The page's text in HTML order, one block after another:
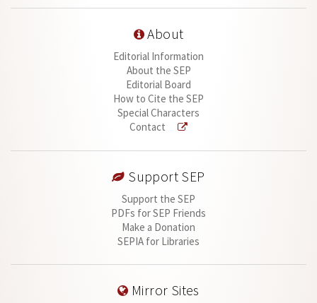
About
Editorial Information
About the SEP
Editorial Board
How to Cite the SEP
Special Characters
Contact
Support SEP
Support the SEP
PDFs for SEP Friends
Make a Donation
SEPIA for Libraries
Mirror Sites